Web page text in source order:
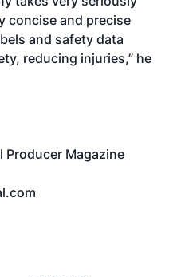
concise and precise
and safety data
reducing injuries,” he
Producer Magazine